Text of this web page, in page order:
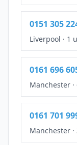
0151 305
Liverpool · 1
0161 696
Manchester ·
0161 701
Manchester ·